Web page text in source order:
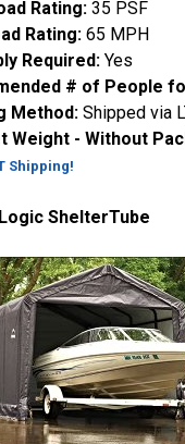
Rating: 35 PSF
Rating: 65 MPH
Required: Yes
# of People
Method: Shipped via
Weight - Without
Shipping!
ShelterTube